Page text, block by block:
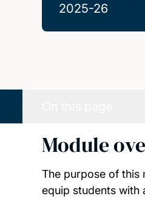
2025-26
Module
The purpose of this
equip students with